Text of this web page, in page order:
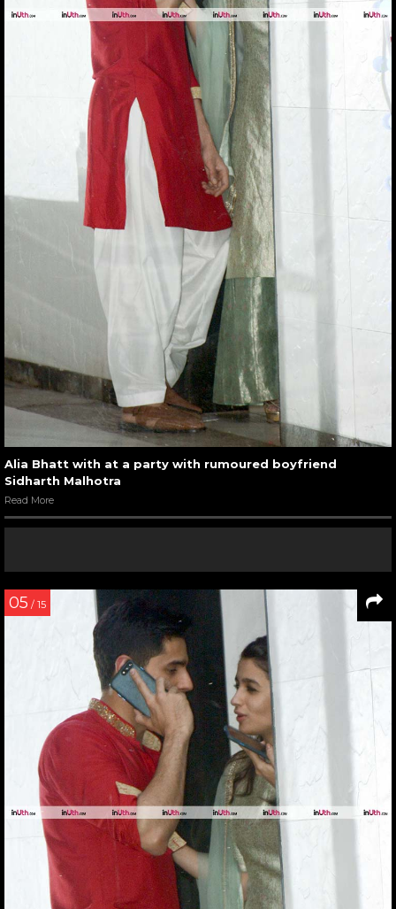
Alia Bhatt with at a party with rumoured boyfriend
Sidharth Malhotra
Read More
05 / 15